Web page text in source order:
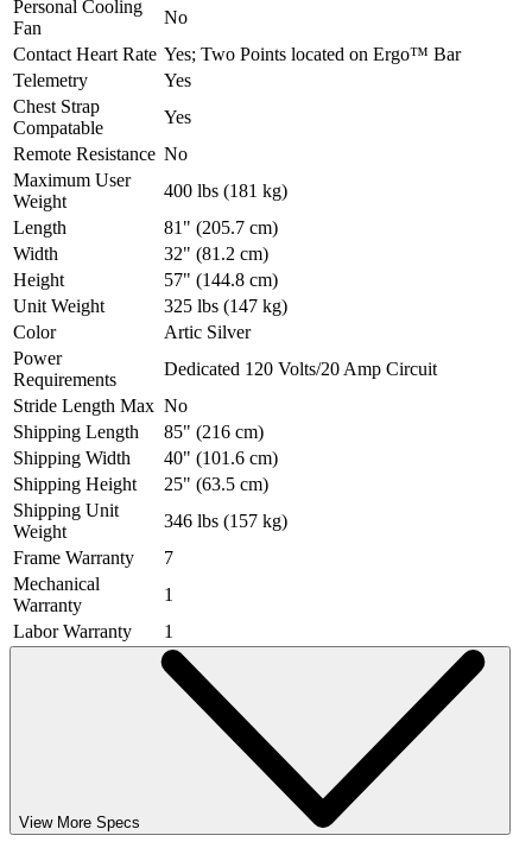
Personal Cooling
Fan
No
Contact Heart Rate Yes; Two Points located on Ergo™ Bar
Telemetry
Yes
Chest Strap
Compatable
Yes
Remote Resistance No
Maximum User
Weight
400 lbs (181 kg)
Length
81" (205.7 cm)
Width
32" (81.2 cm)
Height
57" (144.8 cm)
Unit Weight
325 lbs (147 kg)
Color
Artic Silver
Power
Requirements
Dedicated 120 Volts/20 Amp Circuit
Stride Length Max No
Shipping Length
85" (216 cm)
Shipping Width
40" (101.6 cm)
Shipping Height
25" (63.5 cm)
Shipping Unit
Weight
346 lbs (157 kg)
Frame Warranty
7
Mechanical
Warranty
1
Labor Warranty
1
View More Specs